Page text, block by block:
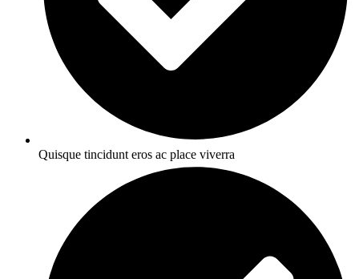
Quisque tincidunt eros ac place viverra